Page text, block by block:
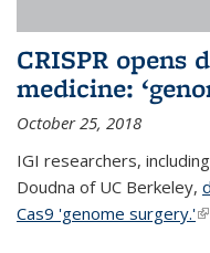
CRISPR opens
medicine:
October 25, 2018
IGI researchers,
Doudna of UC Berkeley,
Cas9 'genome surgery.'